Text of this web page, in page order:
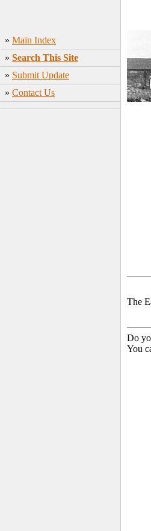
» Main Index
» Search This Site
» Submit Update
» Contact Us
The
Do
You